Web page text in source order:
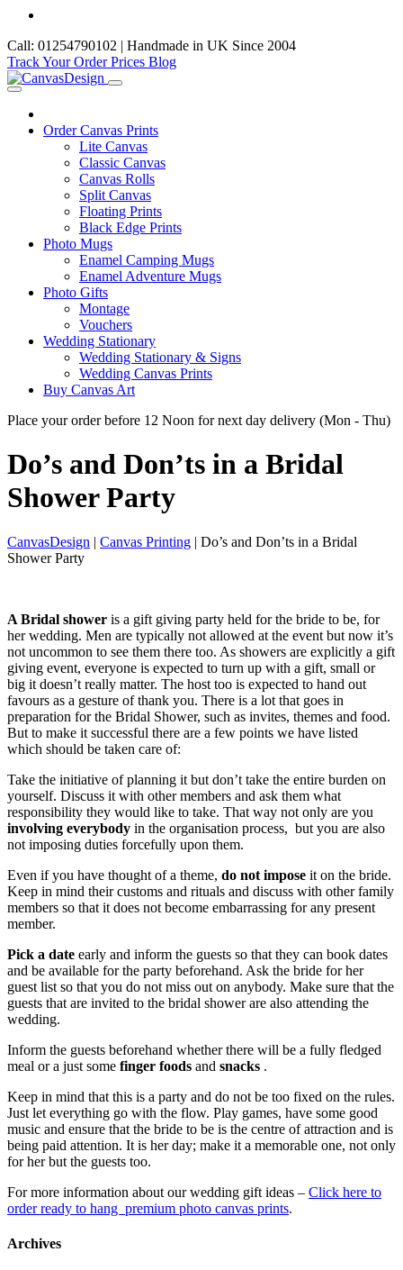
Call: 01254790102 | Handmade in UK Since 2004
Track Your OrderPrices Blog
Order Canvas Prints
Lite Canvas
Classic Canvas
Canvas Rolls
Split Canvas
Floating Prints
Black Edge Prints
Photo Mugs
Enamel Camping Mugs
Enamel Adventure Mugs
Photo Gifts
Montage
Vouchers
Wedding Stationary
Wedding Stationary & Signs
Wedding Canvas Prints
Buy Canvas Art
Place your order before 12 Noon for next day delivery (Mon - Thu)
Do’s and Don’ts in a Bridal
Shower Party
CanvasDesign | Canvas Printing | Do’s and Don’ts in a Bridal
Shower Party
A Bridal shower is a gift giving party held for the bride to be, for
her wedding. Men are typically not allowed at the event but now it’s
not uncommon to see them there too. As showers are explicitly a gift
giving event, everyone is expected to turn up with a gift, small or
big it doesn’t really matter. The host too is expected to hand out
favours as a gesture of thank you. There is a lot that goes in
preparation for the Bridal Shower, such as invites, themes and food.
But to make it successful there are a few points we have listed
which should be taken care of:
Take the initiative of planning it but don’t take the entire burden on
yourself. Discuss it with other members and ask them what
responsibility they would like to take. That way not only are you
involving everybody in the organisation process, but you are also
not imposing duties forcefully upon them.
Even if you have thought of a theme, do not impose it on the bride.
Keep in mind their customs and rituals and discuss with other family
members so that it does not become embarrassing for any present
member.
Pick a date early and inform the guests so that they can book dates
and be available for the party beforehand. Ask the bride for her
guest list so that you do not miss out on anybody. Make sure that the
guests that are invited to the bridal shower are also attending the
wedding.
Inform the guests beforehand whether there will be a fully fledged
meal or a just some finger foods and snacks .
Keep in mind that this is a party and do not be too fixed on the rules.
Just let everything go with the flow. Play games, have some good
music and ensure that the bride to be is the centre of attraction and is
being paid attention. It is her day; make it a memorable one, not only
for her but the guests too.
For more information about our wedding gift ideas – Click here to
order ready to hang premium photo canvas prints.
Archives